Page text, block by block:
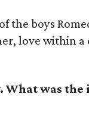
the boys
love within
What was the